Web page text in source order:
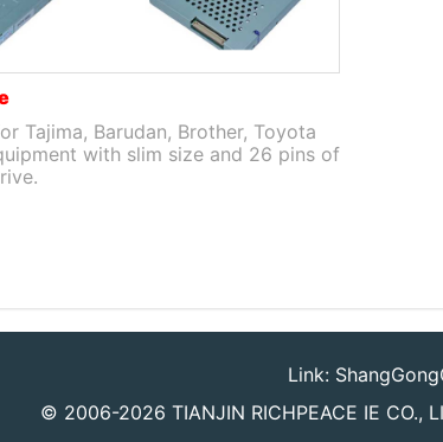
Tajima, Barudan, Brother, Toyota
with slim size and 26 pins of
Link:
© 2006-2026 TIANJIN RICHPEACE IE CO.,